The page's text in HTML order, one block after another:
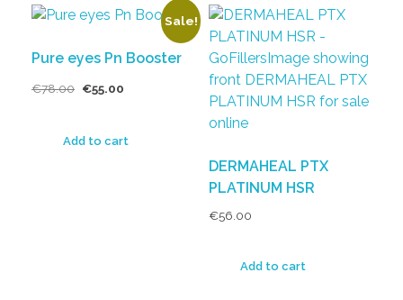
Sale!
Pure eyes Pn Booster
€78.00 €55.00
Add to cart
DERMAHEAL PTX
PLATINUM HSR
€56.00
Add to cart